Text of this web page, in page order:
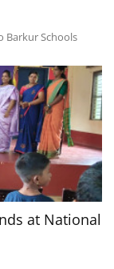
Barkur Schools
at National